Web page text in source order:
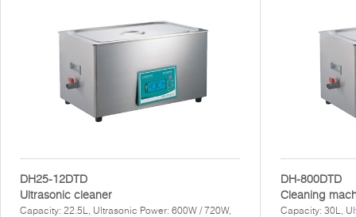
DH25-12DTD
Ultrasonic cleaner
Capacity: 22.5L, Ultrasonic Power: 600W / 720W,
DH-800DTD
Cleaning
Capacity: 30L,